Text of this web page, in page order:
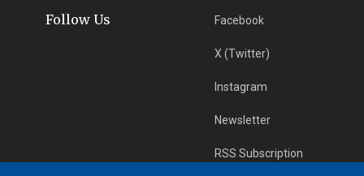
Follow Us Facebook
X (Twitter)
Instagram
Newsletter
RSS Subscription